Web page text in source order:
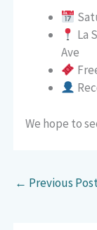
La
Ave
We hope to
← Previous